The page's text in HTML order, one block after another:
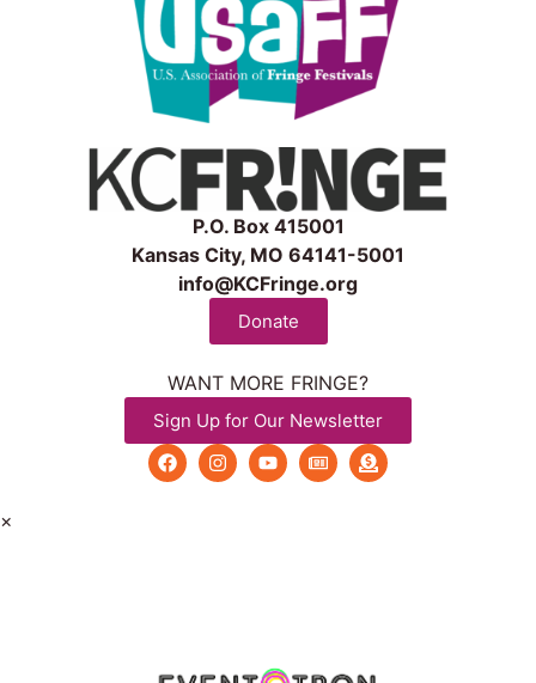
P.O. Box 415001
Kansas City, MO 64141-5001
info@KCFringe.org
Donate
WANT MORE FRINGE?
Sign Up for Our Newsletter
×